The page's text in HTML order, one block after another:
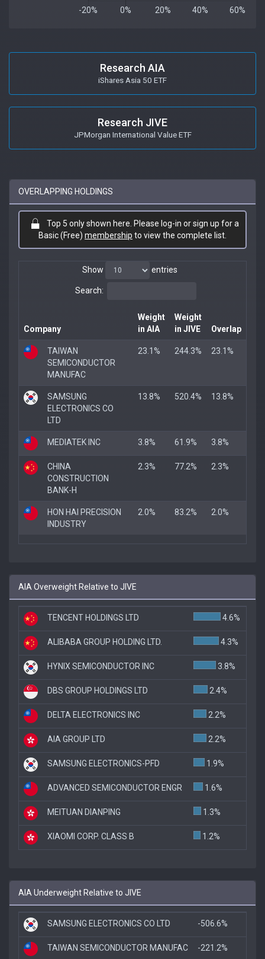
Research AIA
iShares Asia 50 ETF
Research JIVE
JPMorgan International Value ETF
OVERLAPPING HOLDINGS
Top 5 only shown here. Please log-in or sign up for a
Basic (Free) membership to view the complete list.
Show entries
Search:
Company
Weight
in AIA
Weight
in JIVE
Overlap
TAIWAN
SEMICONDUCTOR
MANUFAC
23.1% 244.3% 23.1%
SAMSUNG
ELECTRONICS CO
LTD
13.8% 520.4% 13.8%
MEDIATEK INC 3.8% 61.9% 3.8%
CHINA
CONSTRUCTION
BANK-H
2.3% 77.2% 2.3%
HON HAI PRECISION
INDUSTRY
2.0% 83.2% 2.0%
AIA Overweight Relative to JIVE
TENCENT HOLDINGS LTD 4.6%
ALIBABA GROUP HOLDING LTD. 4.3%
HYNIX SEMICONDUCTOR INC 3.8%
DBS GROUP HOLDINGS LTD 2.4%
DELTA ELECTRONICS INC 2.2%
AIA GROUP LTD 2.2%
SAMSUNG ELECTRONICS-PFD 1.9%
ADVANCED SEMICONDUCTOR ENGR 1.6%
MEITUAN DIANPING 1.3%
XIAOMI CORP. CLASS B 1.2%
AIA Underweight Relative to JIVE
SAMSUNG ELECTRONICS CO LTD -506.6%
TAIWAN SEMICONDUCTOR MANUFAC -221.2%